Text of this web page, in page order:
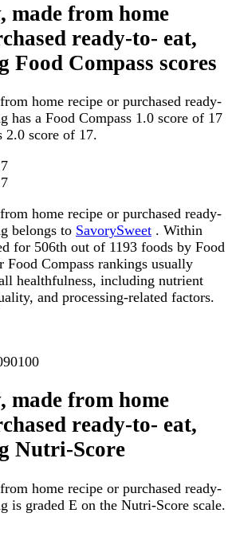
made from home
ready-to- eat,
Food Compass scores
home recipe or purchased ready-
has a Food Compass 1.0 score of 17
2.0 score of 17.
home recipe or purchased ready-
belongs to SavorySweet . Within
for 506th out of 1193 foods by Food
Food Compass rankings usually
healthfulness, including nutrient
and processing-related factors.
90100
made from home
ready-to- eat,
Nutri-Score
home recipe or purchased ready-
is graded E on the Nutri-Score scale.